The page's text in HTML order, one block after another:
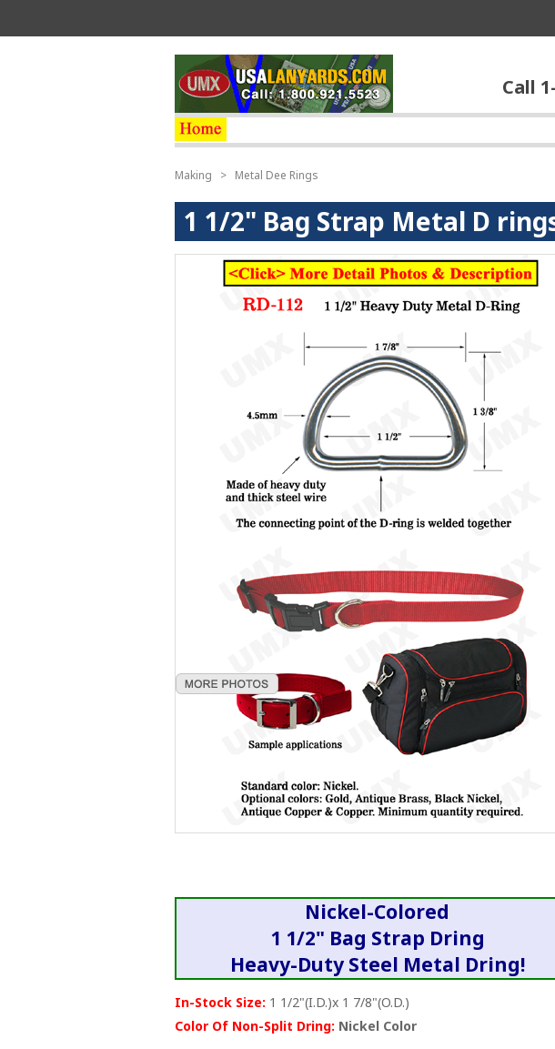
Call
Making > Metal Dee Rings
1 1/2" Bag Strap Metal D
Nickel-Colored
1 1/2" Bag Strap Dring
Heavy-Duty Steel Metal Dring!
In-Stock Size: 1 1/2"(I.D.)x 1 7/8"(O.D.)
Color Of Non-Split Dring: Nickel Color